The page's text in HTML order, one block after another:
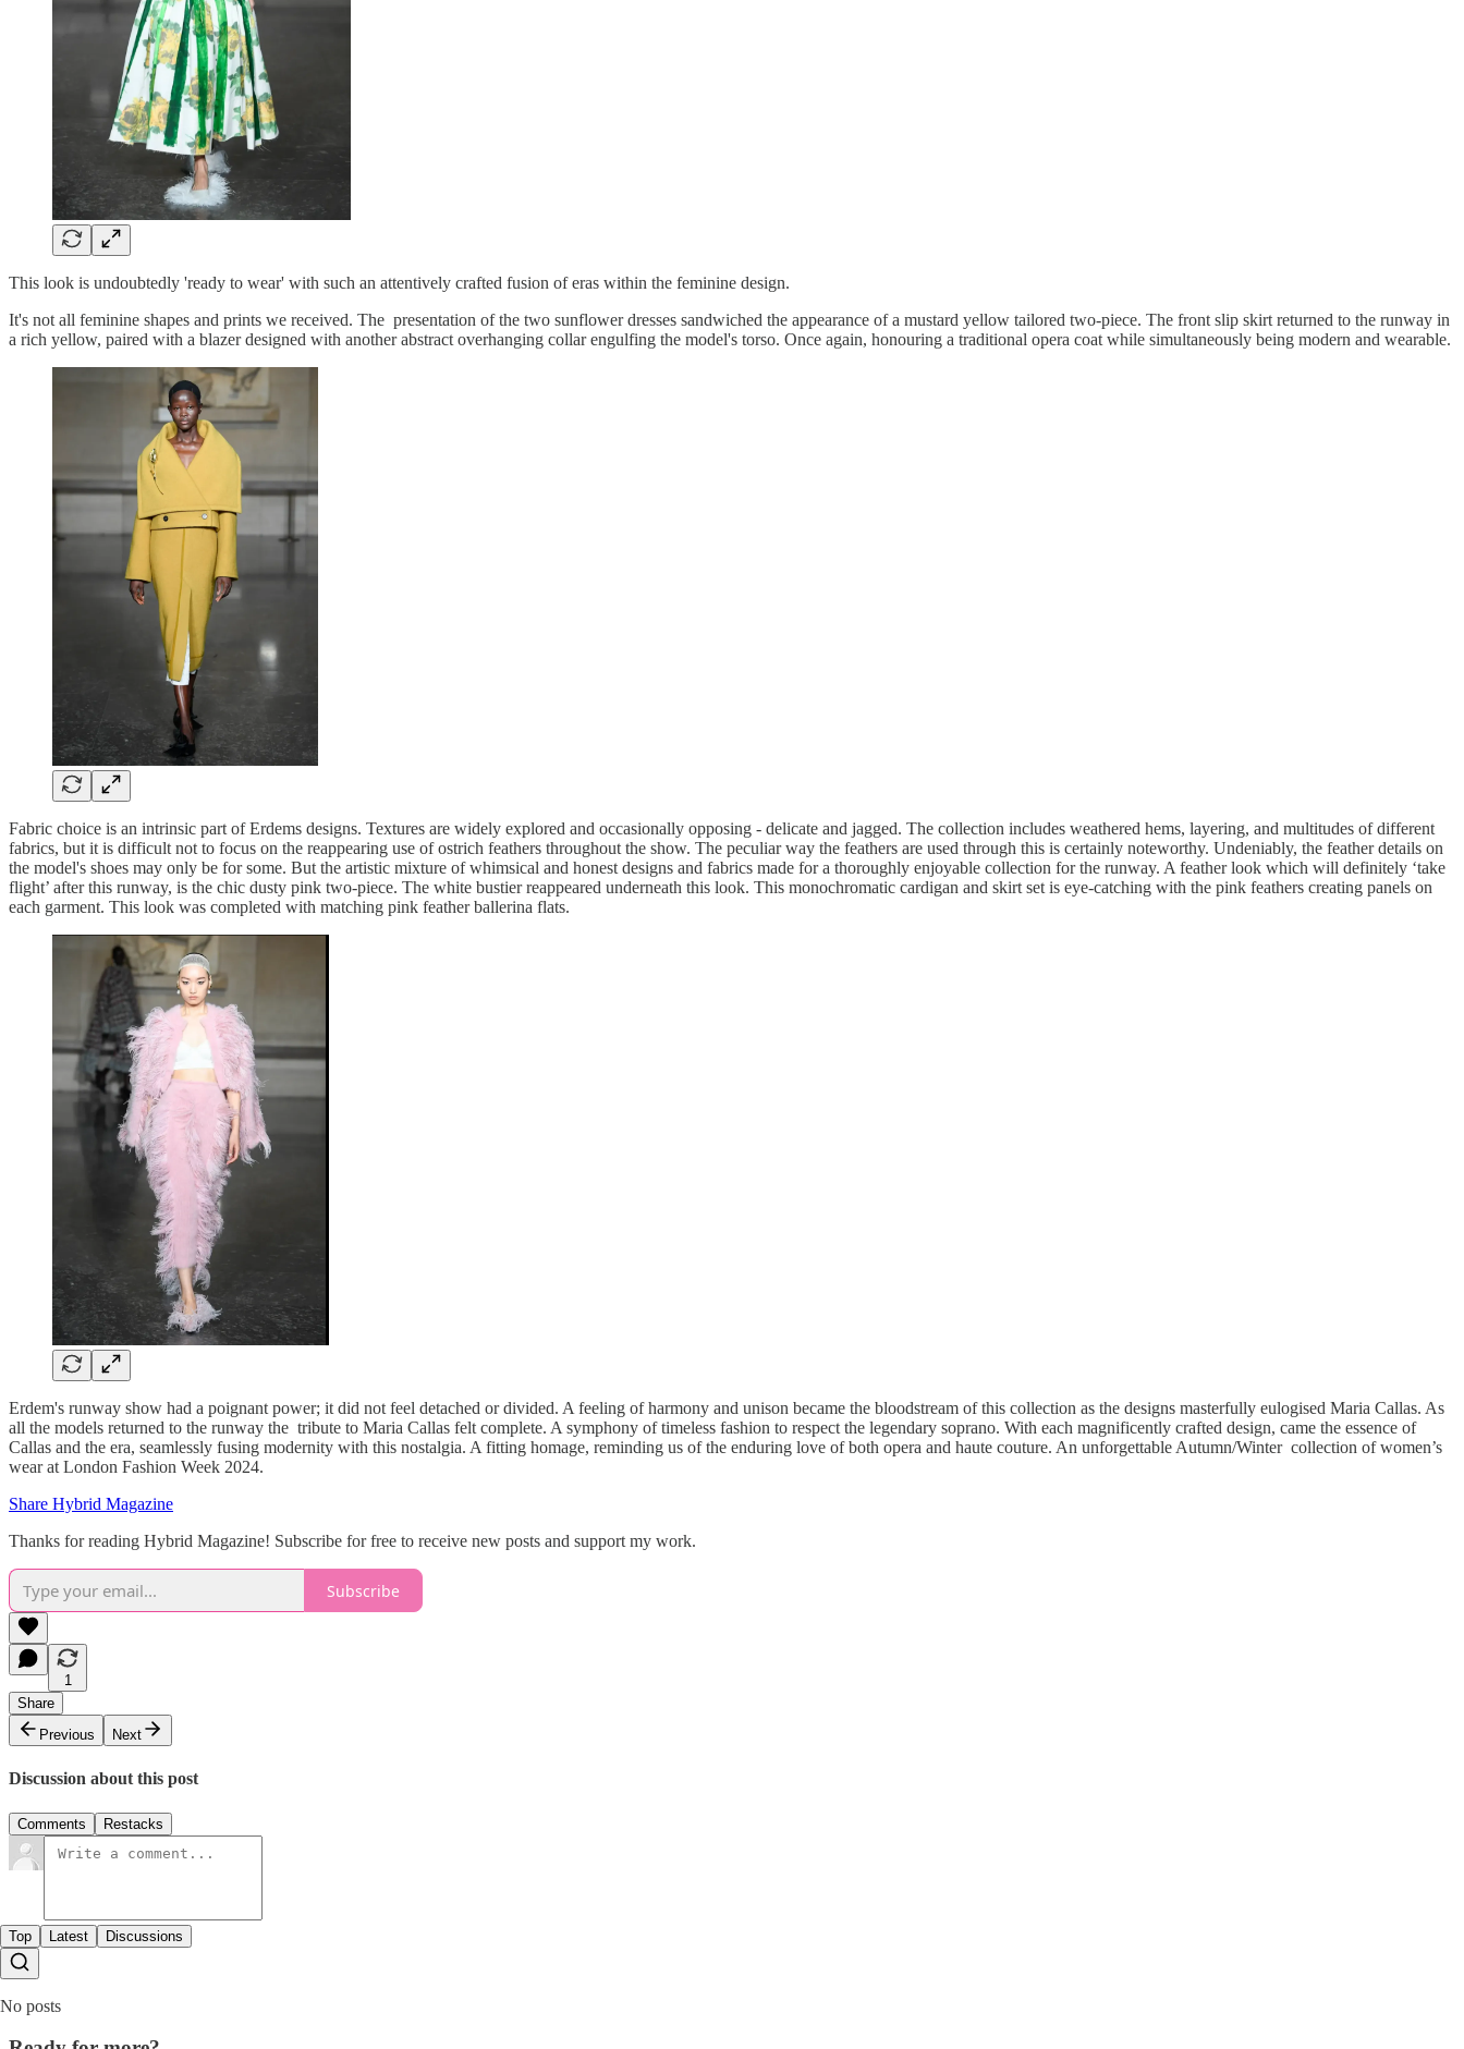
This look is undoubtedly 'ready to wear' with such an attentively crafted fusion of eras within the feminine design.
It's not all feminine shapes and prints we received. The presentation of the two sunflower dresses sandwiched the appearance of a mustard yellow tailored two-piece. The front slip skirt returned to the runway in
a rich yellow, paired with a blazer designed with another abstract overhanging collar engulfing the model's torso. Once again, honouring a traditional opera coat while simultaneously being modern and wearable.
Fabric choice is an intrinsic part of Erdems designs. Textures are widely explored and occasionally opposing - delicate and jagged. The collection includes weathered hems, layering, and multitudes of different
fabrics, but it is difficult not to focus on the reappearing use of ostrich feathers throughout the show. The peculiar way the feathers are used through this is certainly noteworthy. Undeniably, the feather details on
the model's shoes may only be for some. But the artistic mixture of whimsical and honest designs and fabrics made for a thoroughly enjoyable collection for the runway. A feather look which will definitely ‘take
flight’ after this runway, is the chic dusty pink two-piece. The white bustier reappeared underneath this look. This monochromatic cardigan and skirt set is eye-catching with the pink feathers creating panels on
each garment. This look was completed with matching pink feather ballerina flats.
Erdem's runway show had a poignant power; it did not feel detached or divided. A feeling of harmony and unison became the bloodstream of this collection as the designs masterfully eulogised Maria Callas. As
all the models returned to the runway the tribute to Maria Callas felt complete. A symphony of timeless fashion to respect the legendary soprano. With each magnificently crafted design, came the essence of
Callas and the era, seamlessly fusing modernity with this nostalgia. A fitting homage, reminding us of the enduring love of both opera and haute couture. An unforgettable Autumn/Winter collection of women’s
wear at London Fashion Week 2024.
Share Hybrid Magazine
Thanks for reading Hybrid Magazine! Subscribe for free to receive new posts and support my work.
Subscribe
1
Share
Previous
Next
Discussion about this post
Comments Restacks
Top Latest Discussions
No posts